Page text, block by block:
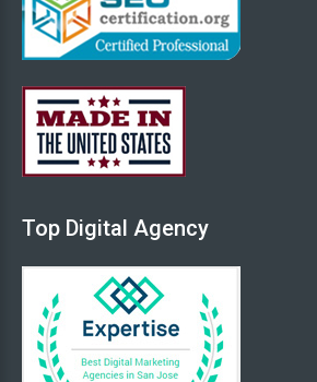
Submit your Request
Top Digital Agency